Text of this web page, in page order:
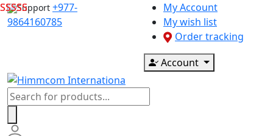
Skip
to
Support +977-
9864160785
My Account
My wish list
Order tracking
Account
Products
search